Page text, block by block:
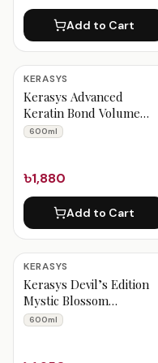
Add to Cart
KERASYS
Kerasys Advanced
Keratin Bond Volume
Shampoo 600 ml
600ml
৳1,880
Add to Cart
KERASYS
Kerasys Devil’s Edition
Mystic Blossom
Perfumed Shampoo 600
600ml